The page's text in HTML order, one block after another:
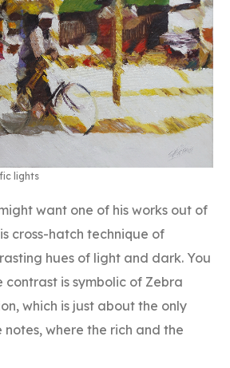
lights
want one of his works out of
cross-hatch technique of
hues of light and dark. You
contrast is symbolic of Zebra
which is just about the only
notes, where the rich and the